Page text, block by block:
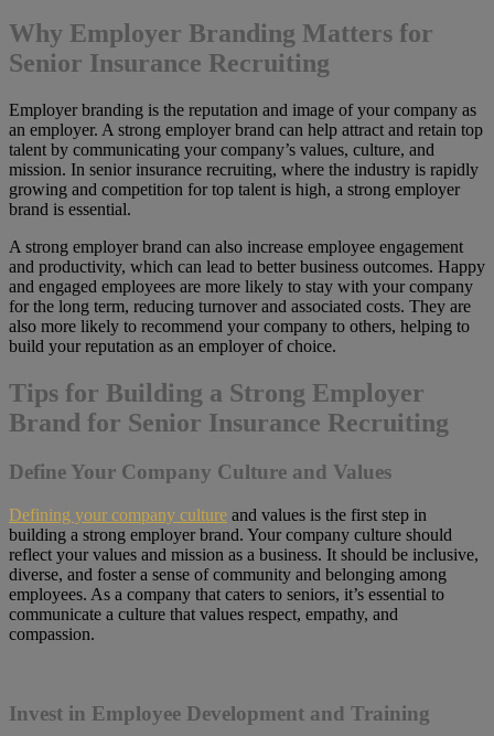
Why Employer Branding Matters for
Senior Insurance Recruiting
Employer branding is the reputation and image of your company as
an employer. A strong employer brand can help attract and retain top
talent by communicating your company’s values, culture, and
mission. In senior insurance recruiting, where the industry is rapidly
growing and competition for top talent is high, a strong employer
brand is essential.
A strong employer brand can also increase employee engagement
and productivity, which can lead to better business outcomes. Happy
and engaged employees are more likely to stay with your company
for the long term, reducing turnover and associated costs. They are
also more likely to recommend your company to others, helping to
build your reputation as an employer of choice.
Tips for Building a Strong Employer
Brand for Senior Insurance Recruiting
Define Your Company Culture and Values
Defining your company culture and values is the first step in
building a strong employer brand. Your company culture should
reflect your values and mission as a business. It should be inclusive,
diverse, and foster a sense of community and belonging among
employees. As a company that caters to seniors, it’s essential to
communicate a culture that values respect, empathy, and
compassion.
Invest in Employee Development and Training